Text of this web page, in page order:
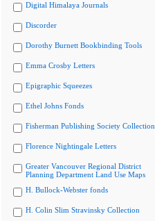
Digital Himalaya Journals
Discorder
Dorothy Burnett Bookbinding Tools
Emma Crosby Letters
Epigraphic Squeezes
Ethel Johns Fonds
Fisherman Publishing Society Collection
Florence Nightingale Letters
Greater Vancouver Regional District
Planning Department Land Use Maps
H. Bullock-Webster fonds
H. Colin Slim Stravinsky Collection